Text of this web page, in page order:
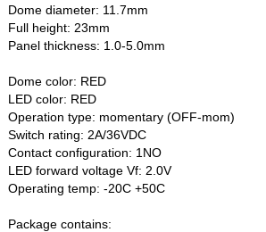
Dome diameter: 11.7mm
Full height: 23mm
Panel thickness: 1.0-5.0mm
Dome color: RED
LED color: RED
Operation type: momentary (OFF-mom)
Switch rating: 2A/36VDC
Contact configuration: 1NO
LED forward voltage Vf: 2.0V
Operating temp: -20C +50C
Package contains: